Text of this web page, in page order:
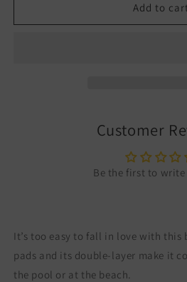
Add to
Customer
Be the first to write
It’s too easy to fall in love with this
pads and its double-layer make it
the pool or at the beach.